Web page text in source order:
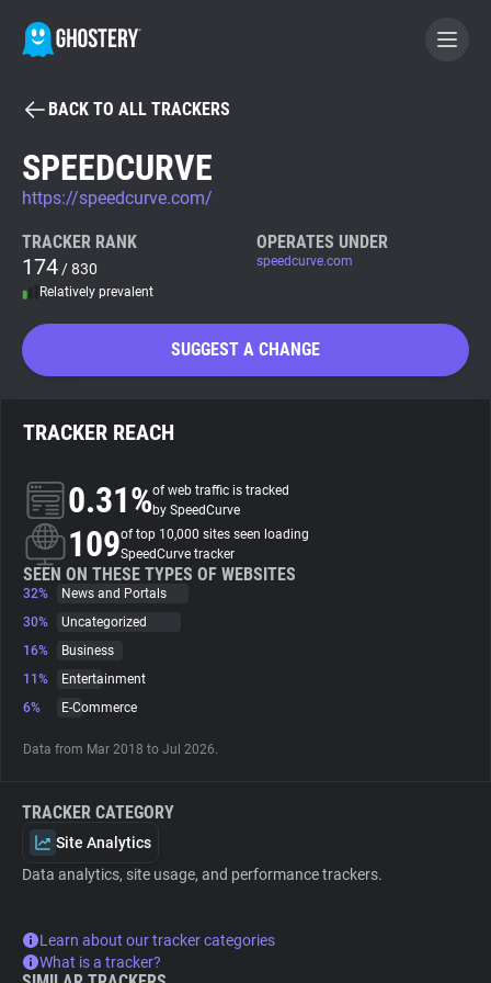
BECOME A CONTRIBUTOR
GHOSTERY PRIVACY SUITE
Tracker & Ad Blocker
Privacy Digest
About
Trackers
BACK TO ALL TRACKERS
SPEEDCURVE
https://speedcurve.com/
TRACKER RANK
174 / 830
Relatively prevalent
OPERATES UNDER
speedcurve.com
SUGGEST A CHANGE
TRACKER REACH
0.31%of web traffic is tracked
by SpeedCurve
109of top 10,000 sites seen loading
SpeedCurve tracker
SEEN ON THESE TYPES OF WEBSITES
32%
News and Portals
30%
Uncategorized
16%
Business
11%
Entertainment
6%
E-Commerce
Data from Mar 2018 to Jul 2026.
TRACKER CATEGORY
Site Analytics
Data analytics, site usage, and performance trackers.
Learn about our tracker categories
What is a tracker?